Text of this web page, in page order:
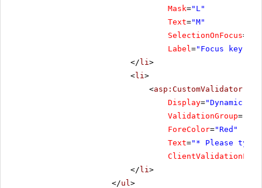
Mask="L"
Text="M"
SelectionOnFocus=
Label="Focus key"
</ li>
<li>
<asp:CustomValidator
Display="Dynamic"
ValidationGroup=
ForeColor="Red"
Text="* Please
</ li>
</ul>